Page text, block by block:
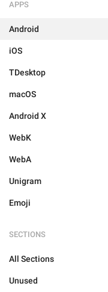
APPS
Android
iOS
TDesktop
macOS
Android X
WebK
WebA
Unigram
Emoji
SECTIONS
All Sections
Unused